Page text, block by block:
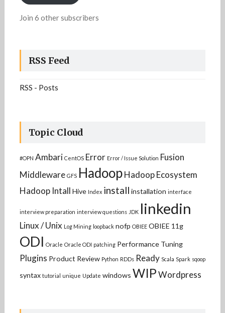
Join 6 other subscribers
RSS Feed
RSS - Posts
Topic Cloud
#OPN Ambari CentOS Error Error / Issue Solution Fusion
Middleware GFS HadoopHadoop Ecosystem
Hadoop Intall Hive Index install installation interface
interview preparation interview questions JDK linkedin
Linux / Unix Log Mining loopback nofp OBIEE OBIEE 11g
ODI Oracle Oracle ODI patching Performance Tuning
Plugins Product Review Python RDDs Ready Scala Spark sqoop
syntax tutorial unique Update windows WIPWordpress